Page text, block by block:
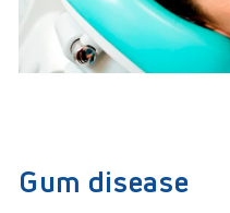
Gum disease